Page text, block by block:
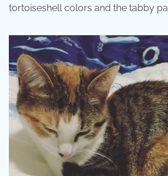
tortoiseshell colors and the tabby